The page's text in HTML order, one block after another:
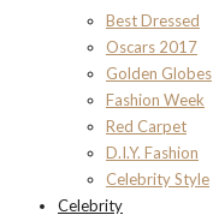
Best Dressed
Oscars 2017
Golden Globes
Fashion Week
Red Carpet
D.I.Y. Fashion
Celebrity Style
Celebrity